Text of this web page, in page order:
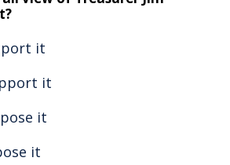
it
it
it
it